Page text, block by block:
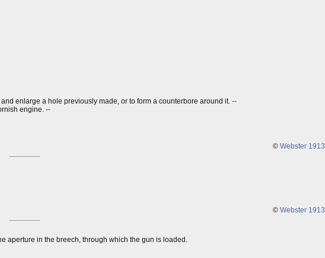
enlarge a hole previously made, or to form a counterbore around it. --
engine. --
© Webster 1913
© Webster 1913
aperture in the breech, through which the gun is loaded.